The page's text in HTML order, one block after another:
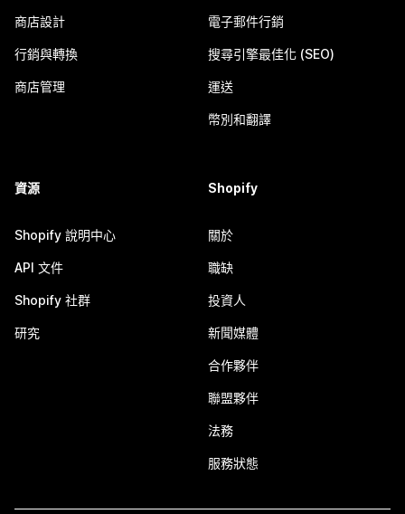
商店設計
行銷與轉換
商店管理
電子郵件行銷
搜尋引擎最佳化 (SEO)
運送
幣別和翻譯
資源
Shopify 說明中心
API 文件
Shopify 社群
研究
Shopify
關於
職缺
投資人
新聞媒體
合作夥伴
聯盟夥伴
法務
服務狀態